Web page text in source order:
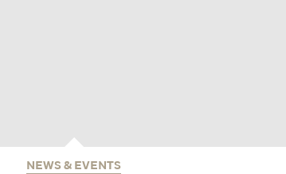
NEWS & EVENTS